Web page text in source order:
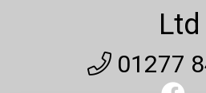
Ltd
01277